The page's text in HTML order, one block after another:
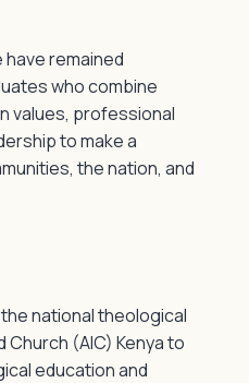
have remained
who combine
values, professional
to make a
the nation, and
national theological
(AIC) Kenya to
education and